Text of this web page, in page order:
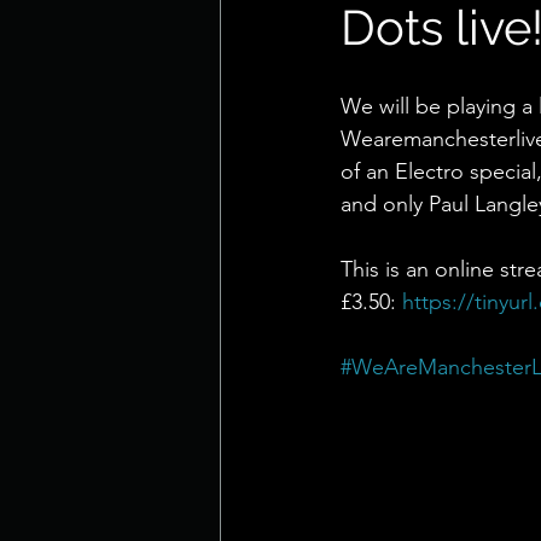
Dots
We will be playing
of an Electro
and only Paul
This is an online
£3.50: https://